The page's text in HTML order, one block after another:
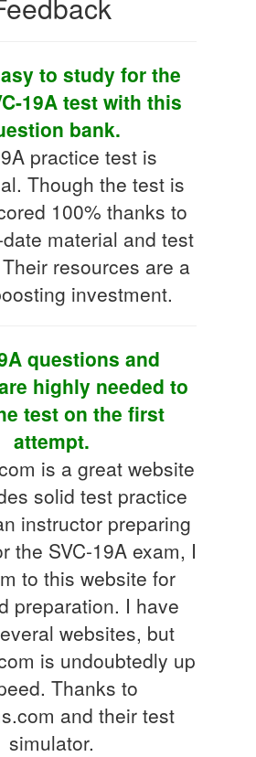
to study for the
19A test with this
bank.
practice test is
Though the test is
100% thanks to
material and test
resources are a
investment.
questions and
highly needed to
test on the first
attempt.
is a great website
solid test practice
instructor preparing
the SVC-19A exam, I
to this website for
preparation. I have
websites, but
is undoubtedly up
Thanks to
and their test
simulator.